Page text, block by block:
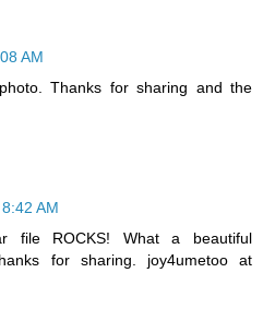
AM
Thanks for sharing and the
AM
file ROCKS! What a beautiful
for sharing. joy4umetoo at